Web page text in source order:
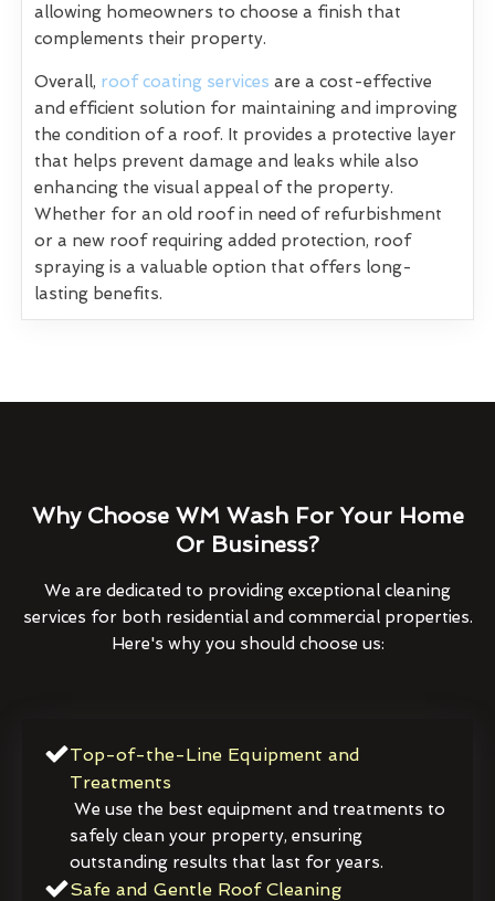
allowing homeowners to choose a finish that
complements their property.
Overall, roof coating services are a cost-effective
and efficient solution for maintaining and improving
the condition of a roof. It provides a protective layer
that helps prevent damage and leaks while also
enhancing the visual appeal of the property.
Whether for an old roof in need of refurbishment
or a new roof requiring added protection, roof
spraying is a valuable option that offers long-
lasting benefits.
Why Choose WM Wash For Your Home
Or Business?
We are dedicated to providing exceptional cleaning
services for both residential and commercial properties.
Here's why you should choose us:
Top-of-the-Line Equipment and
Treatments
We use the best equipment and treatments to
safely clean your property, ensuring
outstanding results that last for years.
Safe and Gentle Roof Cleaning